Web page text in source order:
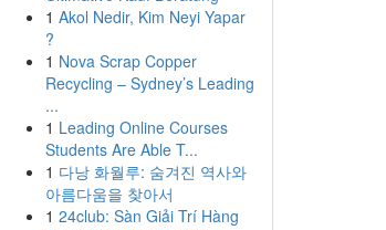
1 Akol Nedir, Kim Neyi Yapar
?
1 Nova Scrap Copper
Recycling – Sydney’s Leading
...
1 Leading Online Courses
Students Are Able T...
1 다낭 화월루: 숨겨진 역사와
아름다움을 찾아서
1 24club: Sàn Giải Trí Hàng